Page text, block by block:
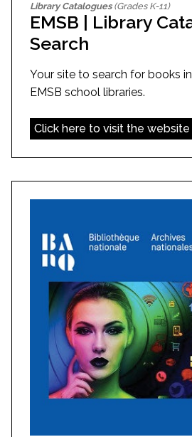
Library Catalogues(Grades K-11)
EMSB | Library
Search
Your site to search for books
EMSB school libraries.
Click here to visit the website